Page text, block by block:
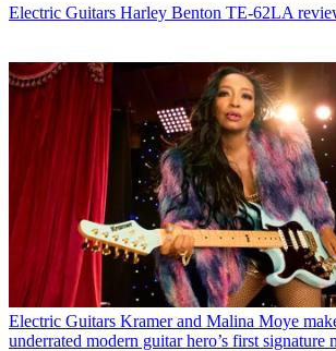
Electric Guitars Harley Benton TE-62LA
Electric Guitars Kramer and Malina Moye
underrated modern guitar hero’s first signature